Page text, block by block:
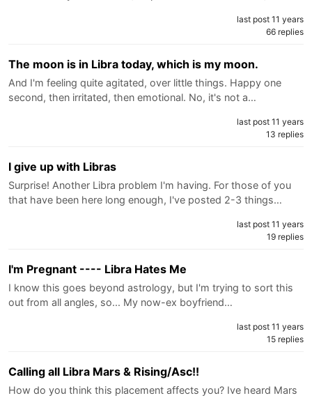
last post 11 years
66 replies
The moon is in Libra today, which is my moon.
And I'm feeling quite agitated, over little things. Happy one
second, then irritated, then emotional. No, it's not a…
last post 11 years
13 replies
I give up with Libras
Surprise! Another Libra problem I'm having. For those of you
that have been here long enough, I've posted 2-3 things…
last post 11 years
19 replies
I'm Pregnant ---- Libra Hates Me
I know this goes beyond astrology, but I'm trying to sort this
out from all angles, so... My now-ex boyfriend…
last post 11 years
15 replies
Calling all Libra Mars & Rising/Asc!!
How do you think this placement affects you? Ive heard Mars